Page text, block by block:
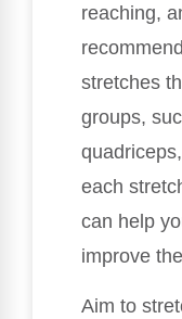
reaching,
stretches
groups,
each
can help
improve
Aim to